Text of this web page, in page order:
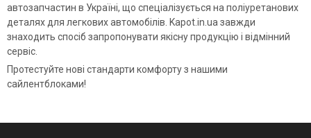
автозапчастин в Україні, що спеціалізується на поліуретанових
деталях для легкових автомобілів. Kapot.in.ua завжди
знаходить спосіб запропонувати якісну продукцію і відмінний
сервіс.
Протестуйте нові стандарти комфорту з нашими
сайлентблоками!